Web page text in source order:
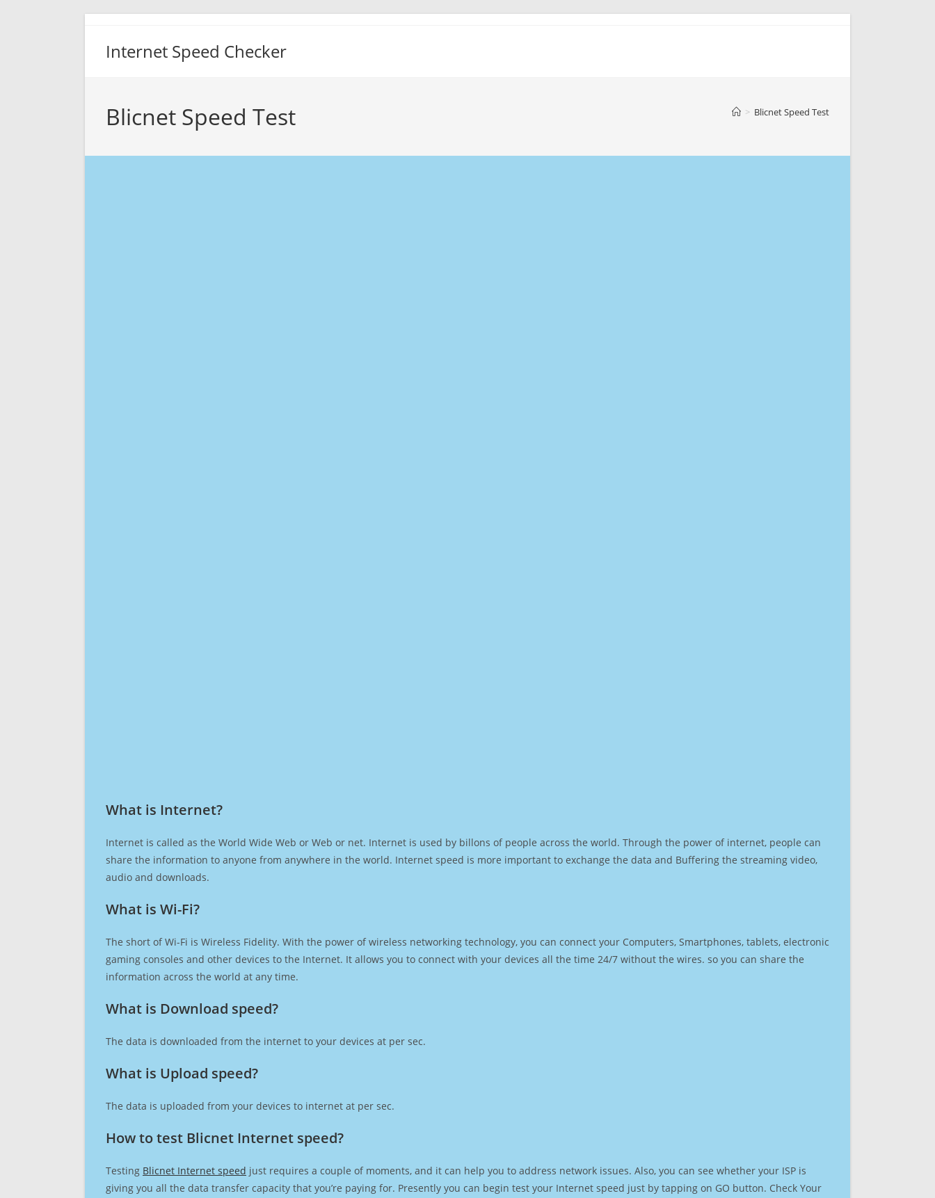
Internet Speed Checker
Blicnet Speed Test > Blicnet Speed Test
What is Internet?​
Internet is called as the World Wide Web or Web or net. Internet is used by billons of people across the world. Through the power of internet, people can
share the information to anyone from anywhere in the world. Internet speed is more important to exchange the data and Buffering the streaming video,
audio and downloads.
What is Wi-Fi?
The short of Wi-Fi is Wireless Fidelity. With the power of wireless networking technology, you can connect your Computers, Smartphones, tablets, electronic
gaming consoles and other devices to the Internet. It allows you to connect with your devices all the time 24/7 without the wires. so you can share the
information across the world at any time.
What is Download speed?​
The data is downloaded from the internet to your devices at per sec.
What is Upload speed?
The data is uploaded from your devices to internet at per sec.
How to test Blicnet Internet speed?
Testing Blicnet Internet speed just requires a couple of moments, and it can help you to address network issues. Also, you can see whether your ISP is
giving you all the data transfer capacity that you’re paying for. Presently you can begin test your Internet speed just by tapping on GO button. Check Your